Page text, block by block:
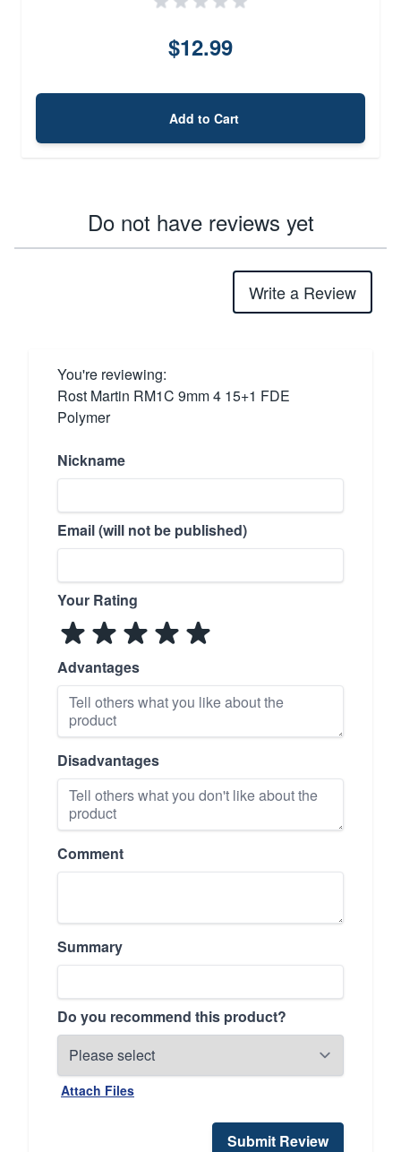
$12.99
Add to Cart
Do not have reviews yet
Write a Review
You're reviewing:
Rost Martin RM1C 9mm 4 15+1 FDE
Polymer
Nickname
Email (will not be published)
Your Rating
Advantages
Disadvantages
Comment
Summary
Do you recommend this product?
Attach Files
Submit Review